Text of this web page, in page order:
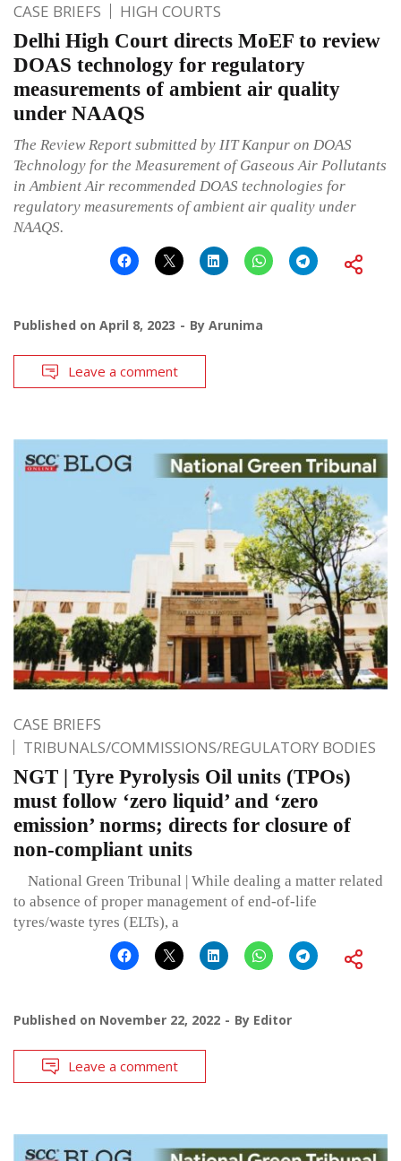
CASE BRIEFS HIGH COURTS
Delhi High Court directs MoEF to review
DOAS technology for regulatory
measurements of ambient air quality
under NAAQS
The Review Report submitted by IIT Kanpur on DOAS
Technology for the Measurement of Gaseous Air Pollutants
in Ambient Air recommended DOAS technologies for
regulatory measurements of ambient air quality under
NAAQS.
Published on April 8, 2023 By Arunima
Leave a comment
CASE BRIEFS
TRIBUNALS/COMMISSIONS/REGULATORY BODIES
NGT | Tyre Pyrolysis Oil units (TPOs)
must follow ‘zero liquid’ and ‘zero
emission’ norms; directs for closure of
non-compliant units
National Green Tribunal | While dealing a matter related
to absence of proper management of end-of-life
tyres/waste tyres (ELTs), a
Published on November 22, 2022 By Editor
Leave a comment